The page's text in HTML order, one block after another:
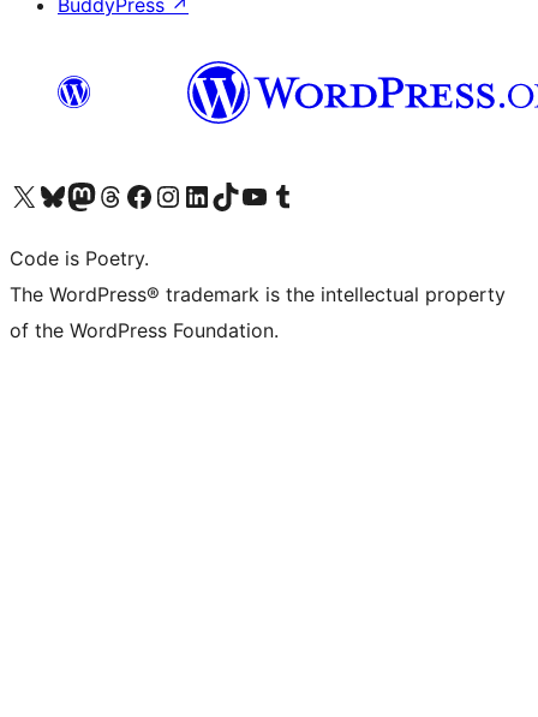
BuddyPress ↗
Visit our X (formerly Twitter) account
Visit our Bluesky account
Visit our Mastodon account
Visit our Threads account
Visit our Facebook page
Visit our Instagram account
Visit our LinkedIn account
Visit our TikTok account
Visit our YouTube channel
Visit our Tumblr account
Code is Poetry.
The WordPress® trademark is the intellectual property
of the WordPress Foundation.